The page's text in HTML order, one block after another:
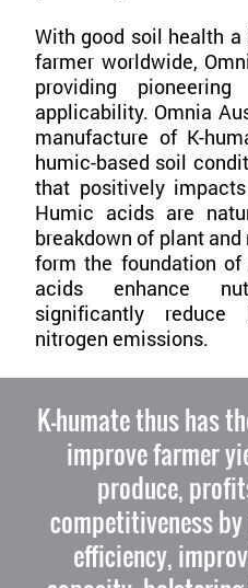
With good soil health
farmer worldwide,
providing
applicability. Omnia
manufacture of K-
humic-based soil
that positively
Humic acids are
breakdown of plant
form the foundation
acids enhance
significantly reduce
nitrogen emissions.
K-humate thus has
improve farmer
produce,
competitiveness
efficiency,